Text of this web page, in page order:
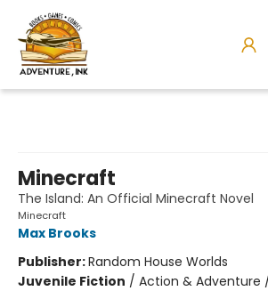
Minecraft
The Island: An Official Minecraft Novel
Minecraft
Max Brooks
Publisher:Random House Worlds
Juvenile Fiction / Action & Adventure